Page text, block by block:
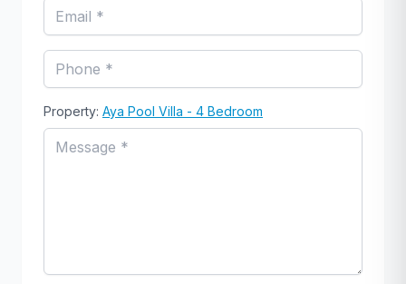
Property: Aya Pool Villa - 4 Bedroom